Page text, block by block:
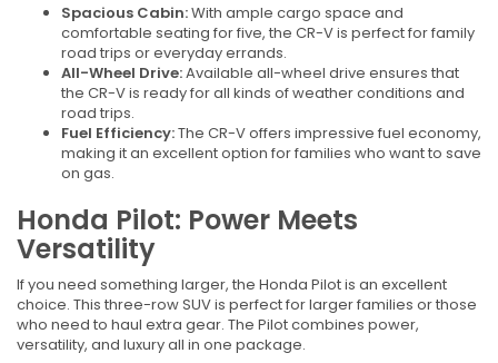
Spacious Cabin:With ample cargo space and
comfortable seating for five, the CR-V is perfect for family
road trips or everyday errands.
All-Wheel Drive:Available all-wheel drive ensures that
the CR-V is ready for all kinds of weather conditions and
road trips.
Fuel Efficiency:The CR-V offers impressive fuel economy,
making it an excellent option for families who want to save
on gas.
Honda Pilot: Power Meets
Versatility
If you need something larger, the Honda Pilot is an excellent
choice. This three-row SUV is perfect for larger families or those
who need to haul extra gear. The Pilot combines power,
versatility, and luxury all in one package.